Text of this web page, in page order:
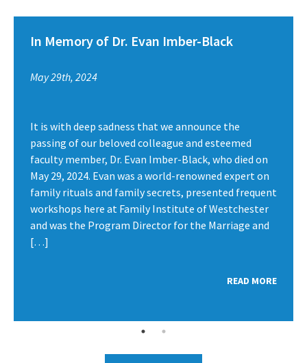
In Memory of Dr. Evan Imber-Black
May 29th, 2024
It is with deep sadness that we announce the
passing of our beloved colleague and esteemed
faculty member, Dr. Evan Imber-Black, who died on
May 29, 2024. Evan was a world-renowned expert on
family rituals and family secrets, presented frequent
workshops here at Family Institute of Westchester
and was the Program Director for the Marriage and
[…]
READ MORE